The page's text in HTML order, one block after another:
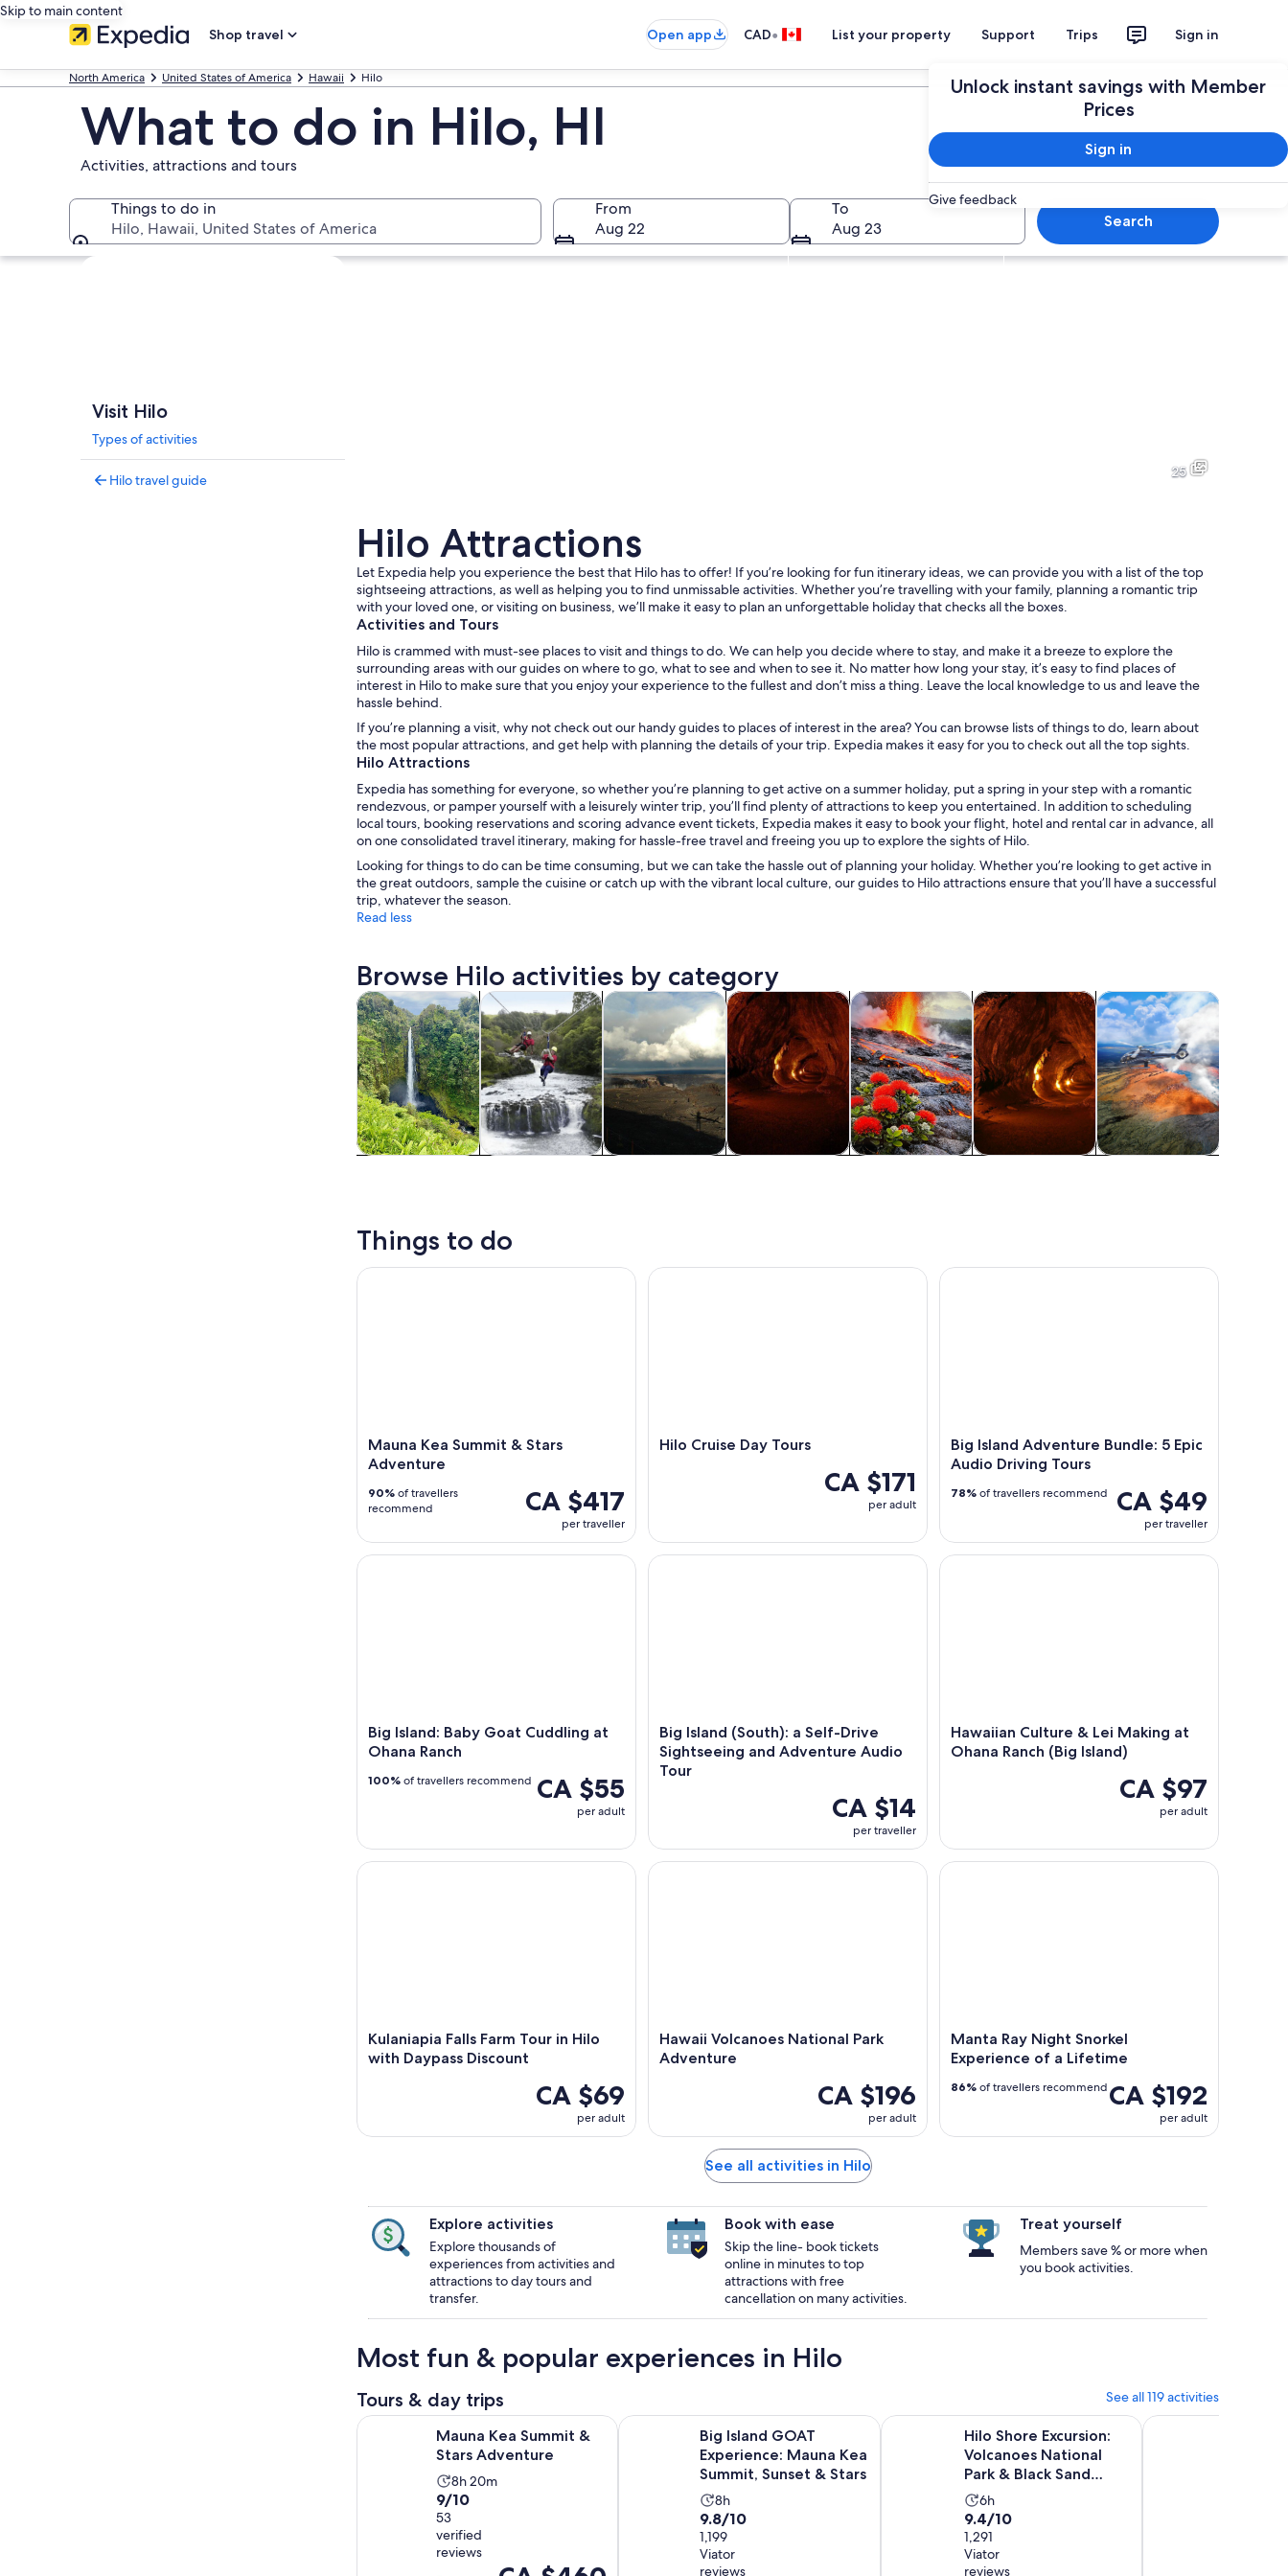
Skip to main content
Shop travel
Open app CAD• List your property Support Trips Sign in
Unlock instant savings with Member
Prices
Sign in
Give feedback
North America United States of America Hawaii Hilo Plan your trip
What to do in Hilo, HI
Activities, attractions and tours
Things to do in
Hilo, Hawaii, United States of America
From
Aug 22
To
Aug 23
Search
Explore map
Visit Hilo
Types of activities
Hilo travel guide
Hilo Shark's Coffee with a colorful exterior and a sign indicating it's
A close-up of green moss
25
Hilo Attractions
Let Expedia help you experience the best that Hilo has to offer! If you’re looking for fun itinerary ideas, we can provide you with a list of the top
sightseeing attractions, as well as helping you to find unmissable activities. Whether you’re travelling with your family, planning a romantic trip
with your loved one, or visiting on business, we’ll make it easy to plan an unforgettable holiday that checks all the boxes.
Activities and Tours
Hilo is crammed with must-see places to visit and things to do. We can help you decide where to stay, and make it a breeze to explore the
surrounding areas with our guides on where to go, what to see and when to see it. No matter how long your stay, it’s easy to find places of
interest in Hilo to make sure that you enjoy your experience to the fullest and don’t miss a thing. Leave the local knowledge to us and leave the
hassle behind.
If you’re planning a visit, why not check out our handy guides to places of interest in the area? You can browse lists of things to do, learn about
the most popular attractions, and get help with planning the details of your trip. Expedia makes it easy for you to check out all the top sights.
Hilo Attractions
Expedia has something for everyone, so whether you’re planning to get active on a summer holiday, put a spring in your step with a romantic
rendezvous, or pamper yourself with a leisurely winter trip, you’ll find plenty of attractions to keep you entertained. In addition to scheduling
local tours, booking reservations and scoring advance event tickets, Expedia makes it easy to book your flight, hotel and rental car in advance, all
on one consolidated travel itinerary, making for hassle-free travel and freeing you up to explore the sights of Hilo.
Looking for things to do can be time consuming, but we can take the hassle out of planning your holiday. Whether you’re looking to get active in
the great outdoors, sample the cuisine or catch up with the vibrant local culture, our guides to Hilo attractions ensure that you’ll have a successful
trip, whatever the season.
Read less
Browse Hilo activities by category
Tours & day tripsOpens in new tab
Adventure & outdoorOpens in new tab
Private & custom toursOpens in new tab
History & cultureOpens in new tab
Food, drink & nightlifeOpens in new tab
Wildlife & natureOpens in new tab
Air, helicopter & balloon
Water
Things to do
Mauna Kea Summit & Stars
Adventure
CA $417
per traveller
90% of travellers
recommend
Mauna Kea Summit & Stars Adventure
Hilo Cruise Day Tours
CA $171
per adult
Hilo Cruise Day Tours
Big Island Adventure Bundle: 5 Epic
Audio Driving Tours
CA $49
per traveller
78% of travellers recommend
Big Island Adventure Bundle: 5 Epic Audio Driving
Big Island: Baby Goat Cuddling at
Ohana Ranch
CA $55
per adult
100% of travellers recommend
Big Island: Baby Goat Cuddling at Ohana Ranch
Big Island (South): a Self-Drive
Sightseeing and Adventure Audio
Tour
CA $14
per traveller
Big Island (South): a Self-Drive Sightseeing and Adventure Audio Tour
Hawaiian Culture & Lei Making at
Ohana Ranch (Big Island)
CA $97
per adult
Hawaiian Culture & Lei Making at Ohana Ranch
Kulaniapia Falls Farm Tour in Hilo
with Daypass Discount
CA $69
per adult
Kulaniapia Falls Farm Tour in Hilo with Daypass Discount
Hawaii Volcanoes National Park
Adventure
CA $196
per adult
Hawaii Volcanoes National Park Adventure
Manta Ray Night Snorkel
Experience of a Lifetime
CA $192
per adult
86% of travellers recommend
Manta Ray Night Snorkel Experience of a Lifetime
See all activities in Hilo
Explore activities
Explore thousands of
experiences from activities and
attractions to day tours and
transfer.
Book with ease
Skip the line- book tickets
online in minutes to top
attractions with free
cancellation on many activities.
Treat yourself
Members save % or more when
you book activities.
Most fun & popular experiences in Hilo
Tours & day trips See all 119 activities
Mauna Kea Summit &
Stars Adventure
Activity
duration
is
8
hours
8h 20m
9.0
out
of
10
9/10
53
verified
reviews
Price
Mauna Kea Summit & Stars AdventureOpens in new tab
Big Island GOAT
Experience: Mauna Kea
Summit, Sunset & Stars
Activity
duration
is
8
8h
9.8
out
of
9.8/10
1,199
Viator
reviews
Big Island GOAT Experience: Mauna Kea Summit, Sunset & Stars Opens in new tab
Hilo Shore Excursion:
Volcanoes National
Park & Black Sand
Beach
Activity
duration
is
6
6h
9.4
out
of
9.4/10
1,291
Viator
reviews
Hilo Shore Excursion: Volcanoes National Park & Black
Big Island quad bike